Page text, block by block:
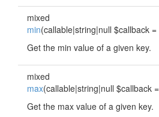
mixed
min(callable|string|null $callback =
Get the min value of a given key.
mixed
max(callable|string|null $callback
Get the max value of a given key.